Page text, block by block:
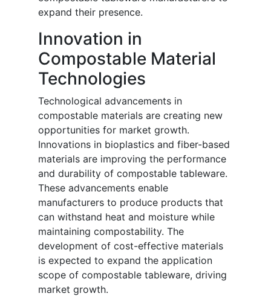
expand their presence.
Innovation in
Compostable Material
Technologies
Technological advancements in
compostable materials are creating new
opportunities for market growth.
Innovations in bioplastics and fiber-based
materials are improving the performance
and durability of compostable tableware.
These advancements enable
manufacturers to produce products that
can withstand heat and moisture while
maintaining compostability. The
development of cost-effective materials
is expected to expand the application
scope of compostable tableware, driving
market growth.